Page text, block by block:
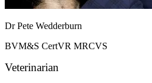
Dr Pete Wedderburn
BVM&S CertVR MRCVS
Veterinarian